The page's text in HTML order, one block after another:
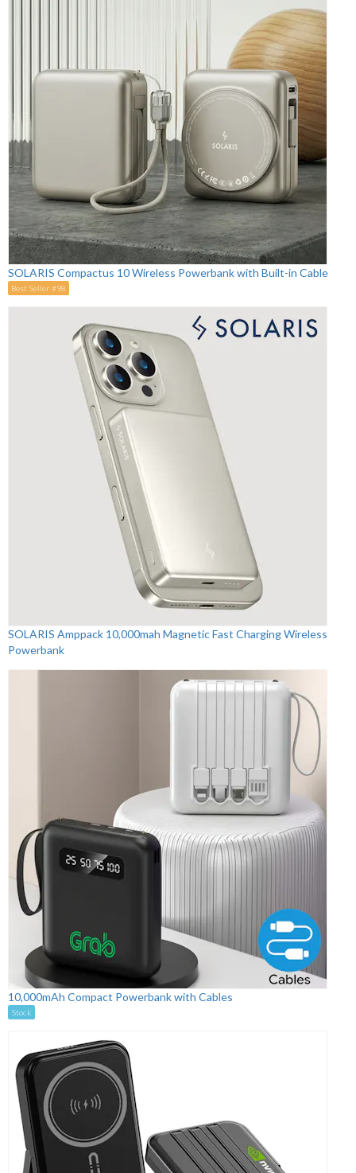
SOLARIS Compactus 10 Wireless Powerbank with Built-in Cable
Best Seller #98
SOLARIS Amppack 10,000mah Magnetic Fast Charging Wireless
Powerbank
10,000mAh Compact Powerbank with Cables
Stock